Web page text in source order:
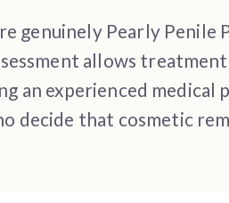
Pearly Penile
allows
an experienced
decide that cosmetic